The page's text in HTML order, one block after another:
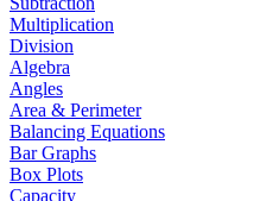
Multiplication
Division
Algebra
Angles
Area & Perimeter
Balancing Equations
Bar Graphs
Box Plots
Capacity